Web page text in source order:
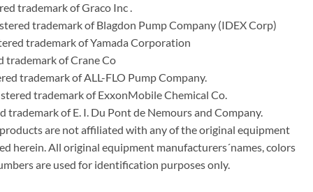
trademark of Graco Inc .
trademark of Blagdon Pump Company (IDEX Corp)
trademark of Yamada Corporation
trademark of Crane Co
trademark of ALL-FLO Pump Company.
trademark of ExxonMobile Chemical Co.
of E. I. Du Pont de Nemours and Company.
are not affiliated with any of the original equipment
herein. All original equipment manufacturers´names, colors
are used for identification purposes only.